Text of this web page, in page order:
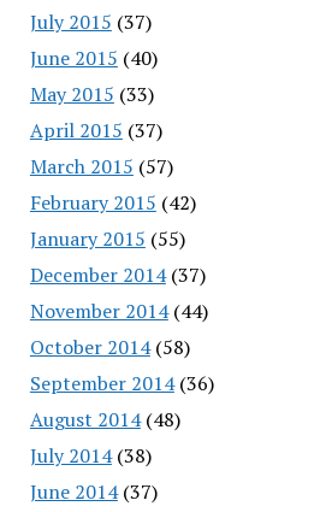
July 2015 (37)
June 2015 (40)
May 2015 (33)
April 2015 (37)
March 2015 (57)
February 2015 (42)
January 2015 (55)
December 2014(37)
November 2014(44)
October 2014(58)
September 2014(36)
August 2014(48)
July 2014(38)
June 2014(37)